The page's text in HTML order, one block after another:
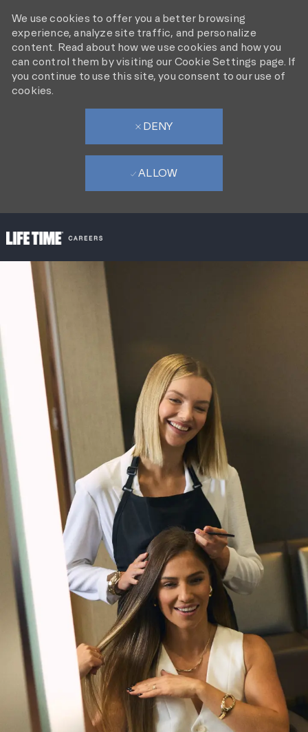
We use cookies to offer you a better browsing
experience, analyze site traffic, and personalize
content. Read about how we use cookies and how you
can control them by visiting our Cookie Settings page. If
you continue to use this site, you consent to our use of
cookies.
DENY
ALLOW